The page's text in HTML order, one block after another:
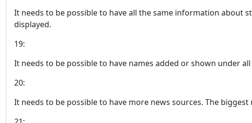
It needs to be possible to have all the same information about
displayed.
19:
It needs to be possible to have names added or shown under
20:
It needs to be possible to have more news sources. The